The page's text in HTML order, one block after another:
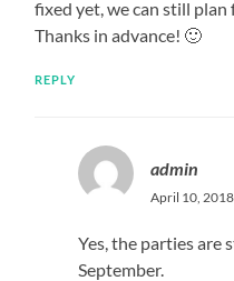
fixed yet, we can still
Thanks in advance! 🙂
REPLY
admin
April 10,
Yes, the parties are
September.